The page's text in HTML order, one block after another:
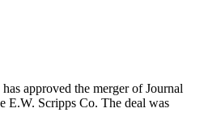
approved the merger of Journal
E.W. Scripps Co. The deal was